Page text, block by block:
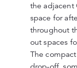
the adjacent
space for
throughout
out spaces
The